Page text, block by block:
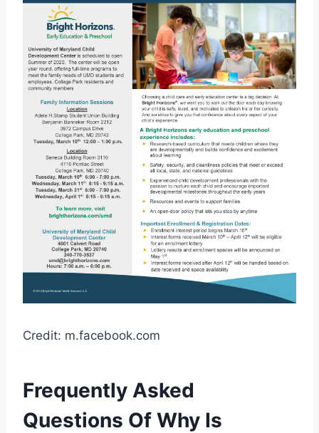
Credit: m.facebook.com
Frequently Asked
Questions Of Why Is